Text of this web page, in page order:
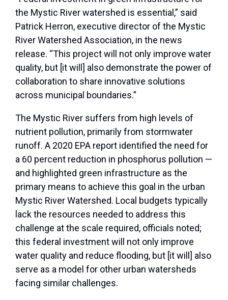
the Mystic River watershed is essential,” said
Patrick Herron, executive director of the Mystic
River Watershed Association, in the news
release. “This project will not only improve water
quality, but [it will] also demonstrate the power of
collaboration to share innovative solutions
across municipal boundaries.”
The Mystic River suffers from high levels of
nutrient pollution, primarily from stormwater
runoff. A 2020 EPA report identified the need for
a 60 percent reduction in phosphorus pollution —
and highlighted green infrastructure as the
primary means to achieve this goal in the urban
Mystic River Watershed. Local budgets typically
lack the resources needed to address this
challenge at the scale required, officials noted;
this federal investment will not only improve
water quality and reduce flooding, but [it will] also
serve as a model for other urban watersheds
facing similar challenges.